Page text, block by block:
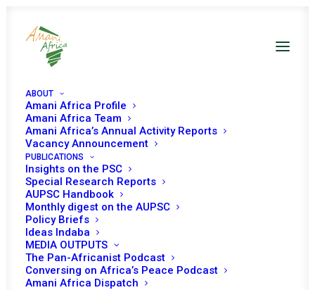
ABOUT
Amani Africa Profile
Amani Africa Team
Amani Africa’s Annual Activity Reports
Vacancy Announcement
PUBLICATIONS
Insights on the PSC
Special Research Reports
AUPSC Handbook
Monthly digest on the AUPSC
Policy Briefs
Ideas Indaba
MEDIA OUTPUTS
The Pan-Africanist Podcast
Conversing on Africa’s Peace Podcast
Amani Africa Dispatch
Engagements with AU
and other International
Organisations